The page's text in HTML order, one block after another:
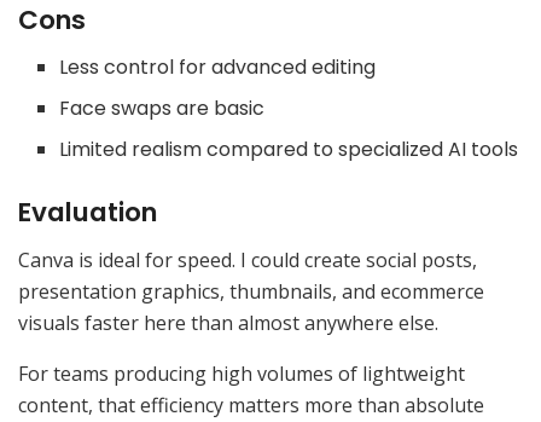
Cons
Less control for advanced editing
Face swaps are basic
Limited realism compared to specialized AI tools
Evaluation
Canva is ideal for speed. I could create social posts,
presentation graphics, thumbnails, and ecommerce
visuals faster here than almost anywhere else.
For teams producing high volumes of lightweight
content, that efficiency matters more than absolute